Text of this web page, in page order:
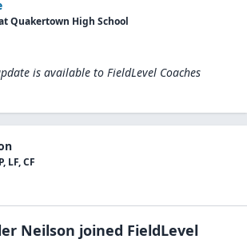
Quakertown High School
is available to FieldLevel Coaches
LF, CF
Neilson joined FieldLevel